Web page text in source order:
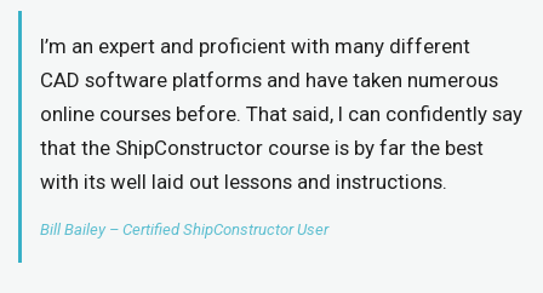
I’m an expert and proficient with many different
CAD software platforms and have taken numerous
online courses before. That said, I can confidently say
that the ShipConstructor course is by far the best
with its well laid out lessons and instructions.
Bill Bailey – Certified ShipConstructor User